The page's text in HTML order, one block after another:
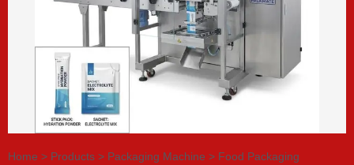
Home > Products > Packaging Machine > Food Packaging